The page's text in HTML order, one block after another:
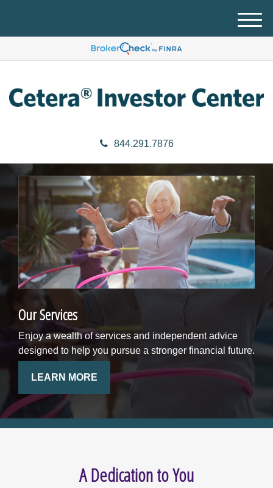
844.291.7876
M
e
Our Services
Enjoy a wealth of services and independent advice
designed to help you pursue a stronger financial future.
LEARN MORE
A Dedication to You